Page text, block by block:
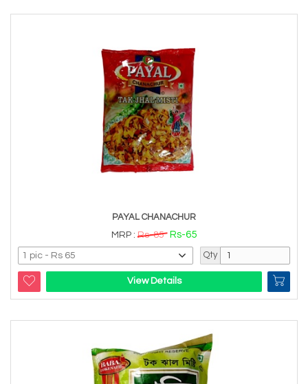
PAYAL CHANACHUR
MRP :Rs-85 Rs-65
Qty
View Details